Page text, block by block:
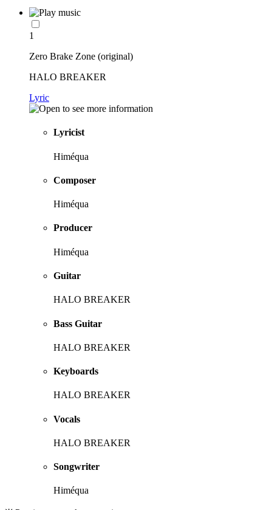
1
Zero Brake Zone (original)
HALO BREAKER
Lyric
Lyricist
Himéqua
Composer
Himéqua
Producer
Himéqua
Guitar
HALO BREAKER
Bass Guitar
HALO BREAKER
Keyboards
HALO BREAKER
Vocals
HALO BREAKER
Songwriter
Himéqua